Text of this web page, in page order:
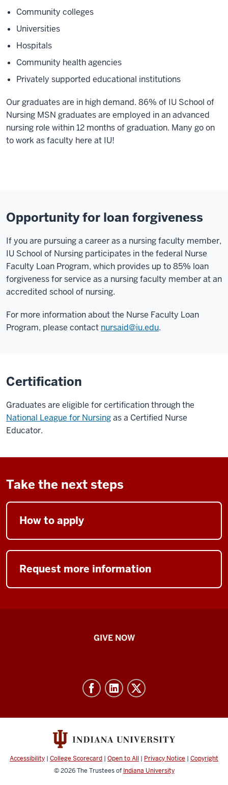
Community colleges
Universities
Hospitals
Community health agencies
Privately supported educational institutions
Our graduates are in high demand. 86% of IU School of
Nursing MSN graduates are employed in an advanced
nursing role within 12 months of graduation. Many go on
to work as faculty here at IU!
Opportunity for loan forgiveness
If you are pursuing a career as a nursing faculty member,
IU School of Nursing participates in the federal Nurse
Faculty Loan Program, which provides up to 85% loan
forgiveness for service as a nursing faculty member at an
accredited school of nursing.
For more information about the Nurse Faculty Loan
Program, please contact nursaid@iu.edu.
Certification
Graduates are eligible for certification through the
National League for Nursingas a Certified Nurse
Educator.
Take the next steps
How to apply
Request more information
media
channels
GIVE NOW
Accessibility | College Scorecard | Open to All | Privacy Notice | Copyright
© 2026The Trustees of Indiana University